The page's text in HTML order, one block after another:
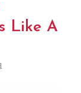
Like A